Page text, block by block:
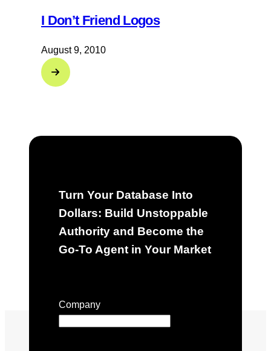
I Don’t Friend Logos
August 9, 2010
Turn Your Database Into
Dollars: Build Unstoppable
Authority and Become the
Go-To Agent in Your Market
Company